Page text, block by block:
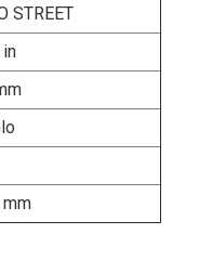
STREET